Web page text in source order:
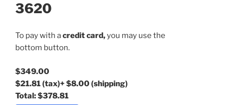
3620
To pay with acredit card,you may use the
bottom button.
$349.00
$21.81(tax)+$8.00(shipping)
Total:$378.81
Available Quantity: 1
$349.00
$21.81(tax) +$8.00 (shipping)
Total:$378.81